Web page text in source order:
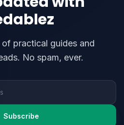
practical guides and
No spam, ever.
Subscribe